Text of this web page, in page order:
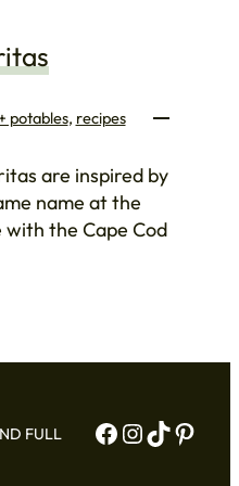
potables, recipes
are inspired by
name at the
with the Cape Cod
FULL Facebook
Instagram
TikTok